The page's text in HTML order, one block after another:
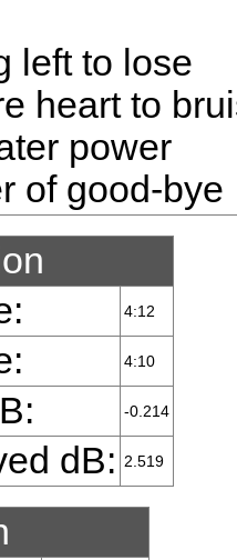
left to lose
heart to
power
of good-bye
4:12
4:10
-0.214
dB: 2.519